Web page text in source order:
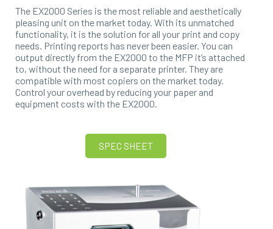
The EX2000 Series is the most reliable and aesthetically
pleasing unit on the market today. With its unmatched
functionality, it is the solution for all your print and copy
needs. Printing reports has never been easier. You can
output directly from the EX2000 to the MFP it’s attached
to, without the need for a separate printer. They are
compatible with most copiers on the market today.
Control your overhead by reducing your paper and
equipment costs with the EX2000.
SPEC SHEET